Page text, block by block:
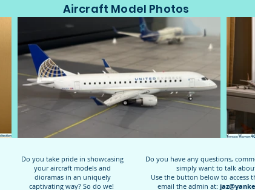
Aircraft Model Photos
Do you take pride in showcasing
your aircraft models and
dioramas in an uniquely
captivating way? So do we!
Do you have any questions,
simply want to talk
Use the button below to access
email the admin at: